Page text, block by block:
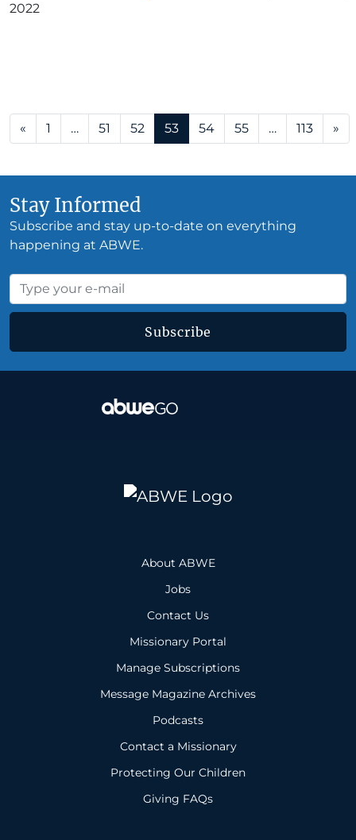
2022
Posts navigation
« 1 … 51 52 53 54 55 … 113 »
Stay Informed
Subscribe and stay up-to-date on everything
happening at ABWE.
Subscribe
About ABWE
Jobs
Contact Us
Missionary Portal
Manage Subscriptions
Message Magazine Archives
Podcasts
Contact a Missionary
Protecting Our Children
Giving FAQs